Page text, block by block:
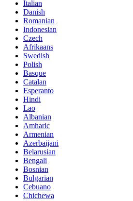
Italian
Danish
Romanian
Indonesian
Czech
Afrikaans
Swedish
Polish
Basque
Catalan
Esperanto
Hindi
Lao
Albanian
Amharic
Armenian
Azerbaijani
Belarusian
Bengali
Bosnian
Bulgarian
Cebuano
Chichewa